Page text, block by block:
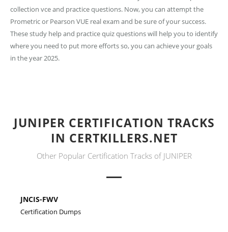
collection vce and practice questions. Now, you can attempt the
Prometric or Pearson VUE real exam and be sure of your success.
These study help and practice quiz questions will help you to identify
where you need to put more efforts so, you can achieve your goals
in the year 2025.
JUNIPER CERTIFICATION TRACKS
IN CERTKILLERS.NET
Other Popular Certification Tracks of JUNIPER
JNCIS-FWV
Certification Dumps